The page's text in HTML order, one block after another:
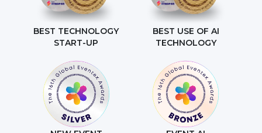
BEST TECHNOLOGY
START-UP
BEST USE OF AI
TECHNOLOGY